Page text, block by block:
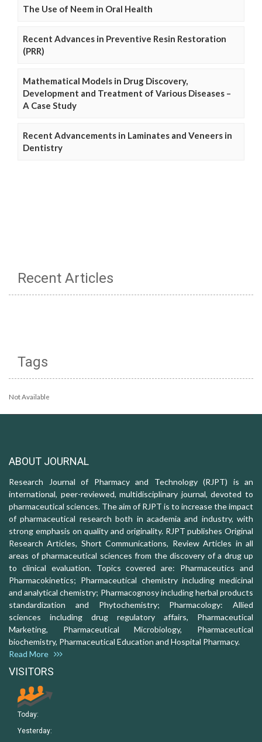
The Use of Neem in Oral Health
Recent Advances in Preventive Resin Restoration
(PRR)
Mathematical Models in Drug Discovery,
Development and Treatment of Various Diseases –
A Case Study
Recent Advancements in Laminates and Veneers in
Dentistry
Recent Articles
Tags
Not Available
ABOUT JOURNAL
Research Journal of Pharmacy and Technology (RJPT) is an
international, peer-reviewed, multidisciplinary journal, devoted to
pharmaceutical sciences. The aim of RJPT is to increase the impact
of pharmaceutical research both in academia and industry, with
strong emphasis on quality and originality. RJPT publishes Original
Research Articles, Short Communications, Review Articles in all
areas of pharmaceutical sciences from the discovery of a drug up
to clinical evaluation. Topics covered are: Pharmaceutics and
Pharmacokinetics; Pharmaceutical chemistry including medicinal
and analytical chemistry; Pharmacognosy including herbal products
standardization and Phytochemistry; Pharmacology: Allied
sciences including drug regulatory affairs, Pharmaceutical
Marketing, Pharmaceutical Microbiology, Pharmaceutical
biochemistry, Pharmaceutical Education and Hospital Pharmacy.
Read More
VISITORS
Today:
Yesterday: